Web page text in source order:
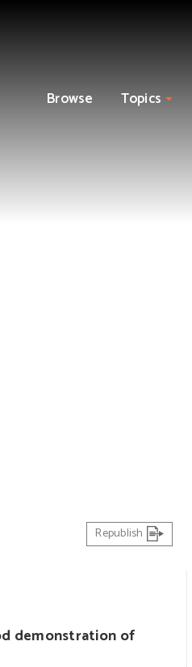
Browse Topics
Republish
demonstration of